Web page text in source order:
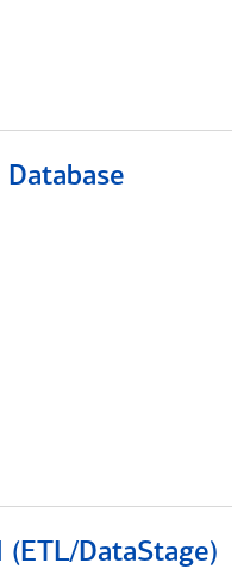
DataStage)